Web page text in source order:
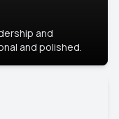
and
and polished.